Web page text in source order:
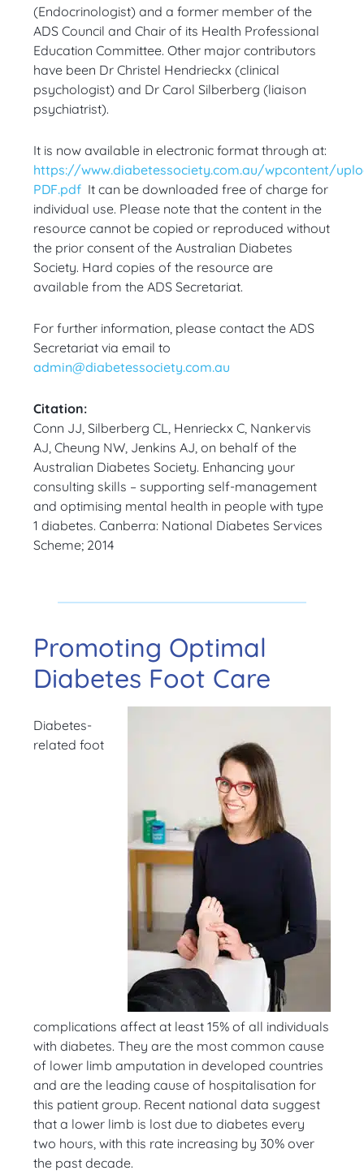
(Endocrinologist) and a former member of the
ADS Council and Chair of its Health Professional
Education Committee. Other major contributors
have been Dr Christel Hendrieckx (clinical
psychologist) and Dr Carol Silberberg (liaison
psychiatrist).
It is now available in electronic format through at:
https://www.diabetessociety.com.au/wpcontent/
PDF.pdf It can be downloaded free of charge for
individual use. Please note that the content in the
resource cannot be copied or reproduced without
the prior consent of the Australian Diabetes
Society. Hard copies of the resource are
available from the ADS Secretariat.
For further information, please contact the ADS
Secretariat via email to
admin@diabetessociety.com.au
Citation:
Conn JJ, Silberberg CL, Henrieckx C, Nankervis
AJ, Cheung NW, Jenkins AJ, on behalf of the
Australian Diabetes Society. Enhancing your
consulting skills – supporting self-management
and optimising mental health in people with type
1 diabetes. Canberra: National Diabetes Services
Scheme; 2014
Promoting Optimal
Diabetes Foot Care
Diabetes-
related foot
complications affect at least 15% of all individuals
with diabetes. They are the most common cause
of lower limb amputation in developed countries
and are the leading cause of hospitalisation for
this patient group. Recent national data suggest
that a lower limb is lost due to diabetes every
two hours, with this rate increasing by 30% over
the past decade.